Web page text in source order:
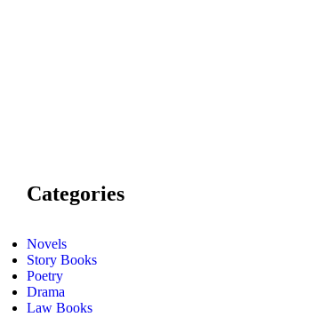
Categories
Novels
Story Books
Poetry
Drama
Law Books